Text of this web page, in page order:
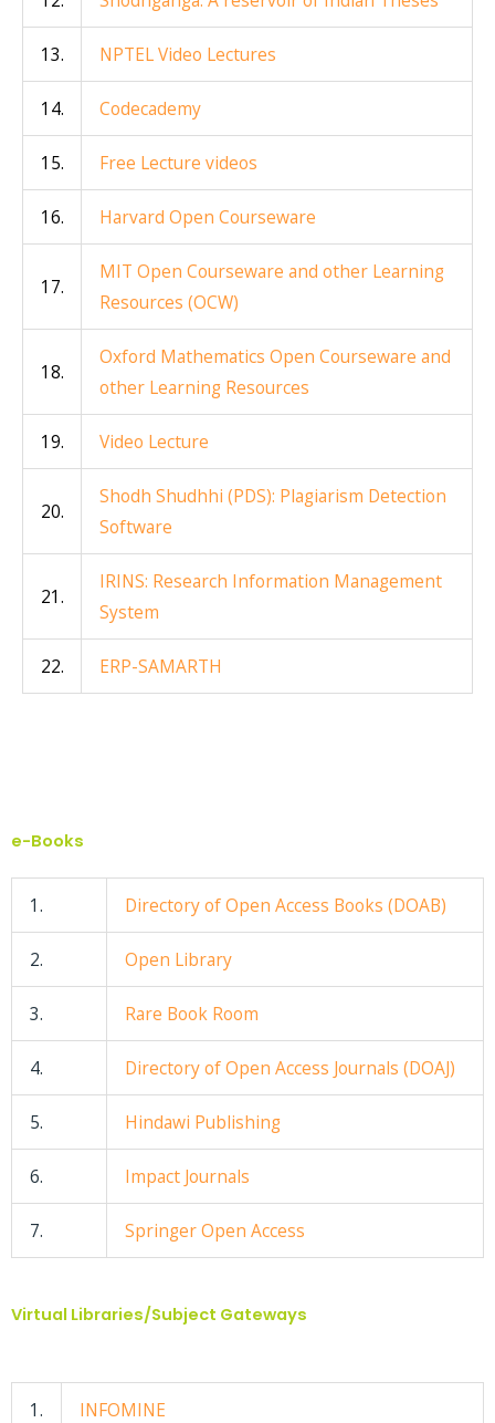
13. NPTEL Video Lectures
14. Codecademy
15. Free Lecture videos
16. Harvard Open Courseware
17.
MIT Open Courseware and other Learning
Resources (OCW)
18.
Oxford Mathematics Open Courseware and
other Learning Resources
19. Video Lecture
20.
Shodh Shudhhi (PDS): Plagiarism Detection
Software
21.
IRINS: Research Information Management
System
22. ERP-SAMARTH
e-Books
1. Directory of Open Access Books (DOAB)
2. Open Library
3. Rare Book Room
4. Directory of Open Access Journals (DOAJ)
5. Hindawi Publishing
6. Impact Journals
7. Springer Open Access
Virtual Libraries/Subject Gateways
1. INFOMINE